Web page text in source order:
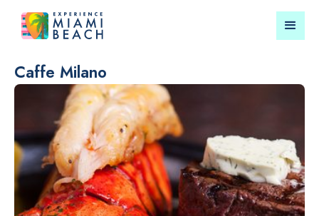
Things To Do in Miami
Submit your event for
publication →
Caffe Milano